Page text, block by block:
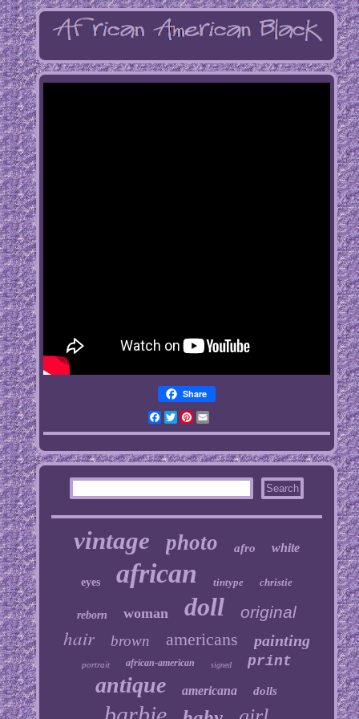
Share
Facebook
TwitterPinterest
Email
vintage photo afro white
eyes african tintype christie
reborn woman doll original
hair brown americans painting
portrait african-american signed print
antique americana dolls